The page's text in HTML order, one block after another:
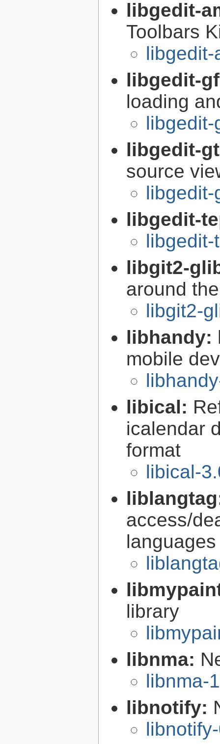
libgedit-
Toolbars
libgedit-
libgedit-
loading
libgedit-
libgedit-
source
libgedit-
libgedit-
libgit2-
around
libgit2-
libhandy:
mobile
libical:
icalendar
format
libical-
access/
languages
library
libnma:
libnma-
libnotify: